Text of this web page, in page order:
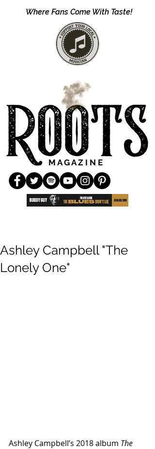
Where Fans Come With Taste!
M A G A Z I N E
Ashley Campbell "The
Lonely One"
Ashley Campbell’s 2018 album The